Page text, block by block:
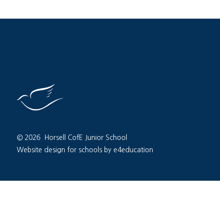
© 2026 Horsell CofE Junior School
Website design for schools by e4education